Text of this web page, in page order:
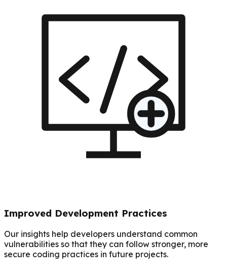
Improved Development Practices
Our insights help developers understand common
vulnerabilities so that they can follow stronger, more
secure coding practices in future projects.